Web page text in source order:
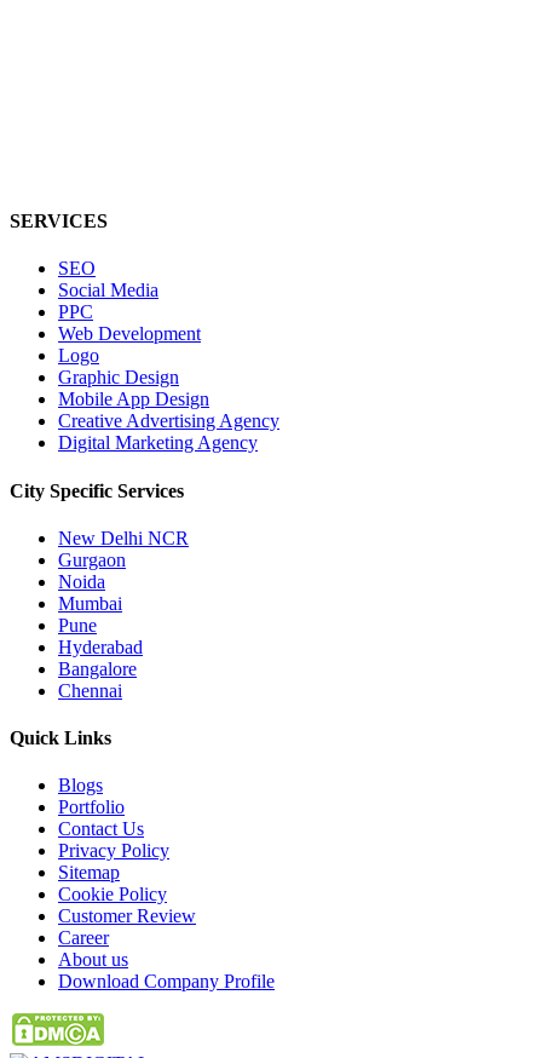
SERVICES
SEO
Social Media
PPC
Web Development
Logo
Graphic Design
Mobile App Design
Creative Advertising Agency
Digital Marketing Agency
City Specific Services
New Delhi NCR
Gurgaon
Noida
Mumbai
Pune
Hyderabad
Bangalore
Chennai
Quick Links
Blogs
Portfolio
Contact Us
Privacy Policy
Sitemap
Cookie Policy
Customer Review
Career
About us
Download Company Profile